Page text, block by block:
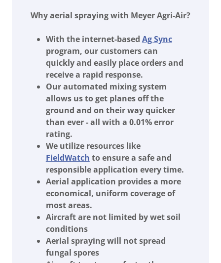
Why aerial spraying with Meyer Agri-Air?
With the internet-based Ag Sync
program, our customers can
quickly and easily place orders and
receive a rapid response.
Our automated mixing system
allows us to get planes off the
ground and on their way quicker
than ever - all with a 0.01% error
rating.
We utilize resources like
FieldWatch to ensure a safe and
responsible application every time.
Aerial application provides a more
economical, uniform coverage of
most areas.
Aircraft are not limited by wet soil
conditions
Aerial spraying will not spread
fungal spores